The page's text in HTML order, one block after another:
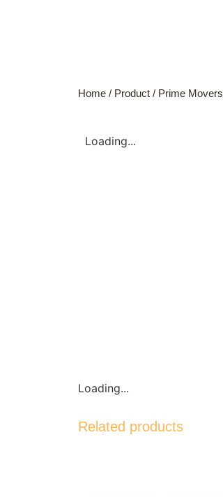
Home / Product / Prime Movers
Loading...
Loading...
Related products